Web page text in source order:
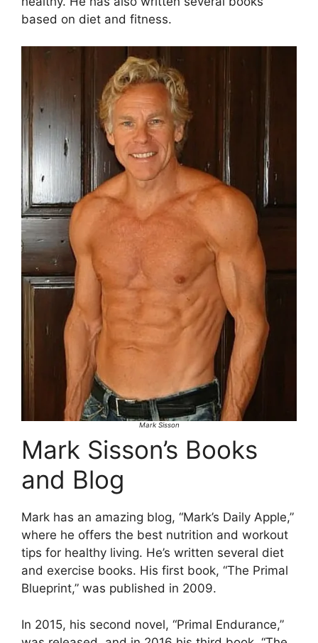
based on diet and fitness.
Mark Sisson
Mark Sisson’s Books
and Blog
Mark has an amazing blog, “Mark’s Daily Apple,”
where he offers the best nutrition and workout
tips for healthy living. He’s written several diet
and exercise books. His first book, “The Primal
Blueprint,” was published in 2009.
In 2015, his second novel, “Primal Endurance,”